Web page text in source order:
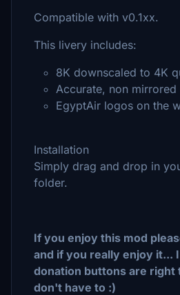
Compatible with v0.1xx.
This livery includes:
8K downscaled to 4K
Accurate, non
EgyptAir logos on the
Installation
Simply drag and drop in
folder.
If you enjoy this mod
and if you really enjoy it...
donation buttons are right
don't have to :)